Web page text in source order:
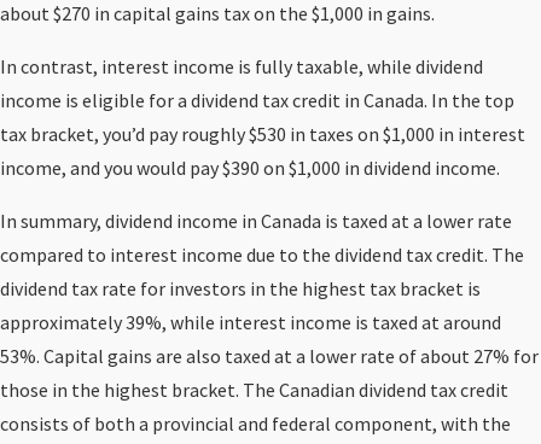
about $270 in capital gains tax on the $1,000 in gains.
In contrast, interest income is fully taxable, while dividend
income is eligible for a dividend tax credit in Canada. In the top
tax bracket, you’d pay roughly $530 in taxes on $1,000 in interest
income, and you would pay $390 on $1,000 in dividend income.
In summary, dividend income in Canada is taxed at a lower rate
compared to interest income due to the dividend tax credit. The
dividend tax rate for investors in the highest tax bracket is
approximately 39%, while interest income is taxed at around
53%. Capital gains are also taxed at a lower rate of about 27% for
those in the highest bracket. The Canadian dividend tax credit
consists of both a provincial and federal component, with the